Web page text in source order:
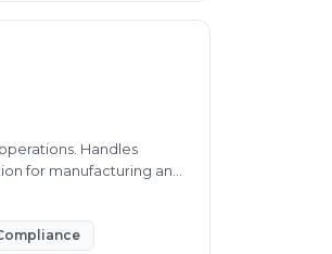
Handles
for manufacturing and